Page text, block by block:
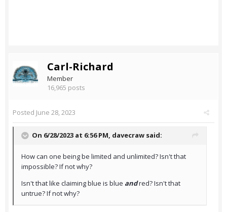
Carl-Richard
Member
16,965 posts
Posted June 28, 2023
On 6/28/2023 at 6:56 PM, davecraw said:
How can one being be limited and unlimited? Isn't that
impossible? If not why?
Isn't that like claiming blue is blue andred? Isn't that
untrue? If not why?